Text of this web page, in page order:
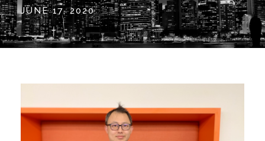
JUNE 17, 2020